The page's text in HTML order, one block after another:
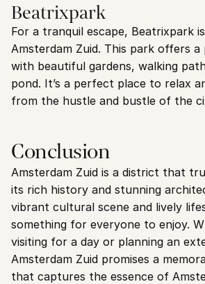
Beatrixpark
For a tranquil escape, Beatrixpark
Amsterdam Zuid. This park offers
with beautiful gardens, walking
pond. It’s a perfect place to relax
from the hustle and bustle of the
Conclusion
Amsterdam Zuid is a district that
its rich history and stunning
vibrant cultural scene and lively
something for everyone to enjoy.
visiting for a day or planning an
Amsterdam Zuid promises a
that captures the essence of